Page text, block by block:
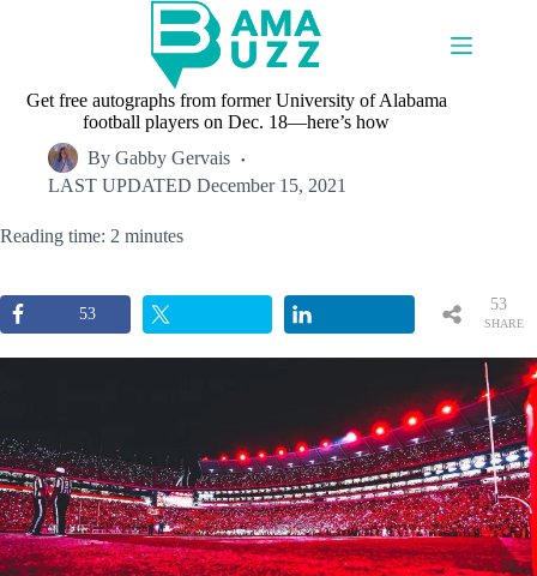
Get free autographs from former University of Alabama
football players on Dec. 18—here’s how
By Gabby Gervais
LAST UPDATED December 15, 2021
Reading time: 2 minutes
53
SHARE
53